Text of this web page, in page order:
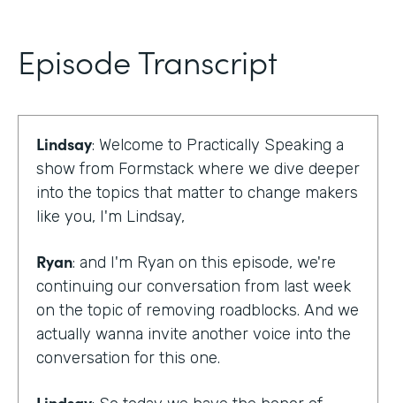
Episode Transcript
Lindsay: Welcome to Practically Speaking a
show from Formstack where we dive deeper
into the topics that matter to change makers
like you, I'm Lindsay,
Ryan: and I'm Ryan on this episode, we're
continuing our conversation from last week
on the topic of removing roadblocks. And we
actually wanna invite another voice into the
conversation for this one.